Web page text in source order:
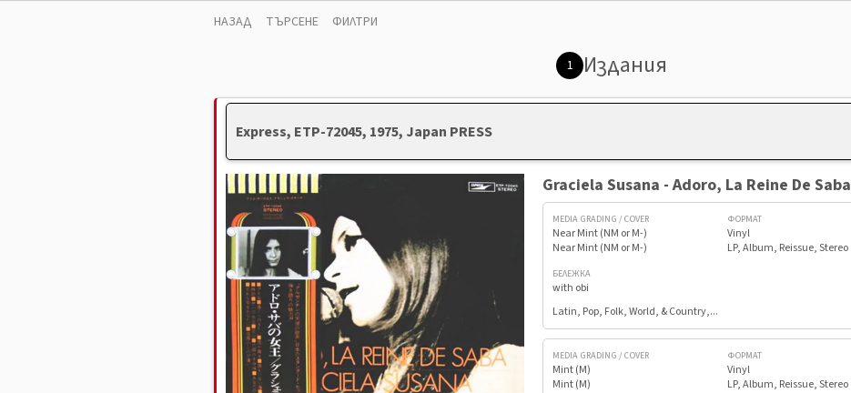
НАЗАД ТЪРСЕНЕ ФИЛТРИ
1 Издания
Express, ETP-72045, 1975, Japan PRESS
Graciela Susana - Adoro, La Reine De Saba
MEDIA GRADING / COVER
Near Mint (NM or M-)
Near Mint (NM or M-)
ФОРМАТ
Vinyl
LP, Album, Reissue, Stereo
БЕЛЕЖКА
with obi
Latin, Pop, Folk, World, & Country,...
MEDIA GRADING / COVER
Mint (M)
Mint (M)
ФОРМАТ
Vinyl
LP, Album, Reissue, Stereo